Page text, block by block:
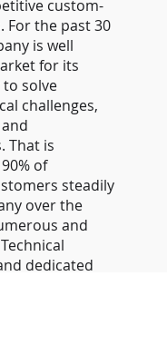
custom-
For the past 30
is well
for its
solve
challenges,
That is
of
steadily
over the
and
dedicated